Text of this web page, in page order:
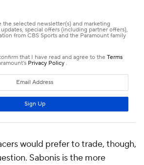
would prefer to trade, though,
Sabonis is the more